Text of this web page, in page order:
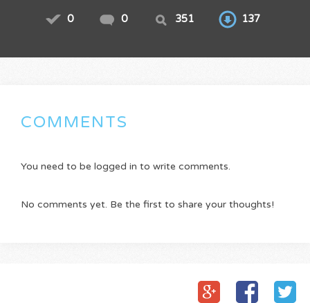
0 0 351 137
COMMENTS
You need to be logged in to write comments.
No comments yet. Be the first to share your thoughts!